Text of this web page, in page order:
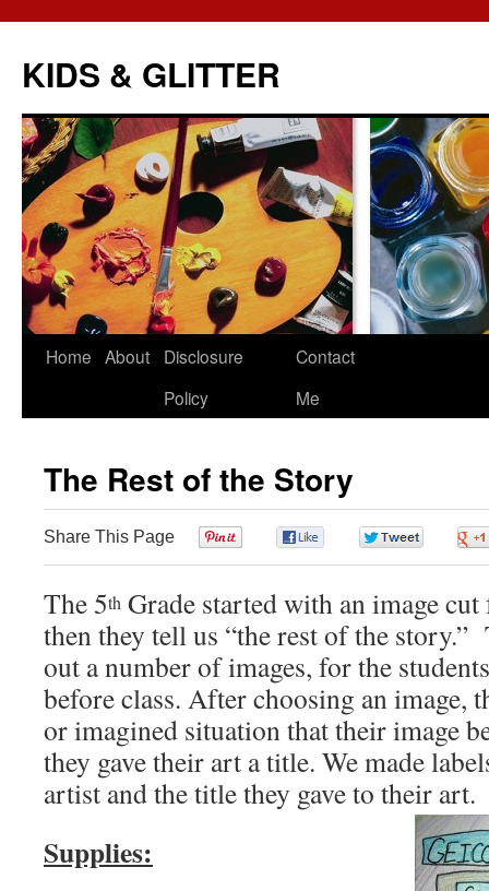
KIDS & GLITTER
Skip
Home About
Disclosure
Policy
Contact
Me
The Rest of the Story
Share This Page
The 5th Grade started with an image
then they tell us “the rest of the story.”
out a number of images, for the
before class. After choosing an image,
or imagined situation that their image
they gave their art a title. We made
artist and the title they gave to their art.
Supplies: